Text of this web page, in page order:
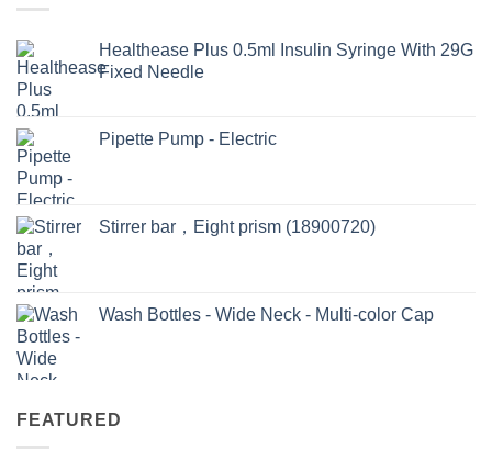
Healthease Plus 0.5ml Insulin Syringe With 29G
Fixed Needle
Pipette Pump - Electric
Stirrer bar，Eight prism (18900720)
Wash Bottles - Wide Neck - Multi-color Cap
FEATURED